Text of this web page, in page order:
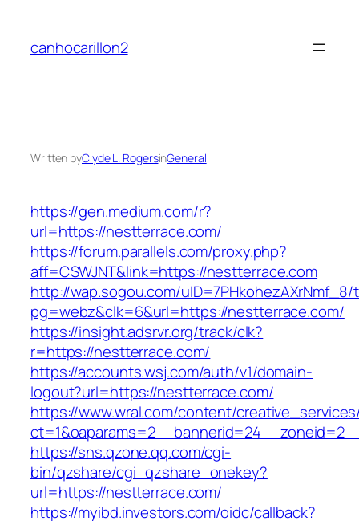
content
canhocarillon2
Written byClyde L. RogersinGeneral
https://gen.medium.com/r?
url=https://nestterrace.com/
https://forum.parallels.com/proxy.php?
aff=CSWJNT&link=https://nestterrace.com
http://wap.sogou.com/uID=7PHkohezAXrNmf_8/
pg=webz&clk=6&url=https://nestterrace.com/
https://insight.adsrvr.org/track/clk?
r=https://nestterrace.com/
https://accounts.wsj.com/auth/v1/domain-
logout?url=https://nestterrace.com/
https://www.wral.com/content/
https://sns.qzone.qq.com/cgi-
bin/qzshare/cgi_qzshare_onekey?
url=https://nestterrace.com/
https://myibd.investors.com/oidc/callback?